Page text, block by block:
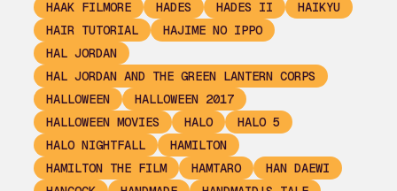
HAAK FILMORE
HADES HADES II
HAIKYU
HAIR TUTORIAL
HAJIME NO IPPO
HAL JORDAN
HAL JORDAN AND THE GREEN LANTERN CORPS
HALLOWEEN
HALLOWEEN 2017
HALLOWEEN MOVIES
HALO
HALO 5
HALO NIGHTFALL
HAMILTON
HAMILTON THE FILM
HAMTARO
HAN DAEWI